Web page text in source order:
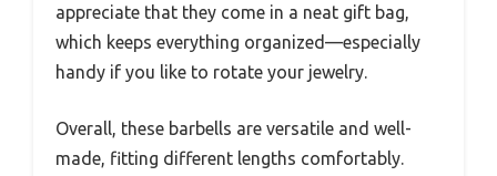
appreciate that they come in a neat gift bag,
which keeps everything organized—especially
handy if you like to rotate your jewelry.
Overall, these barbells are versatile and well-
made, fitting different lengths comfortably.